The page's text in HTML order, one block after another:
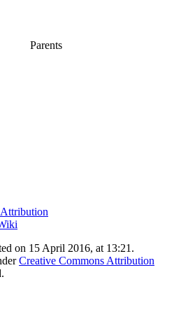
Parents
on 15 April 2016, at 13:21.
Creative Commons Attribution